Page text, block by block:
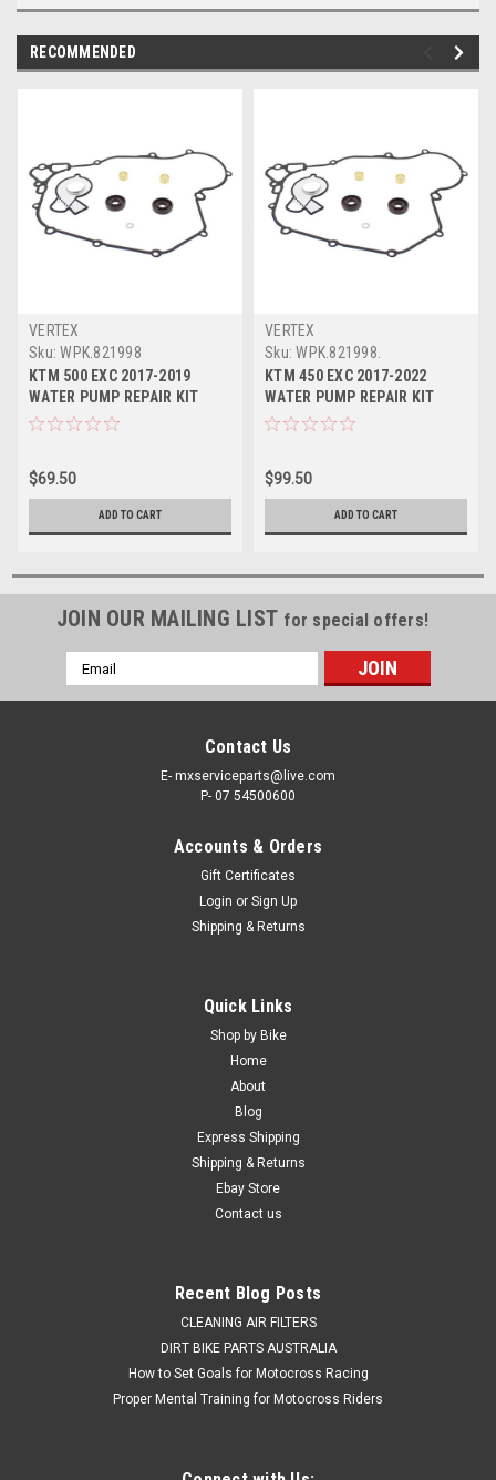
RECOMMENDED
VERTEX
Sku: WPK.821998
KTM 500 EXC 2017-2019
WATER PUMP REPAIR KIT
VERTEX SEALS
$69.50
ADD TO CART
VERTEX
Sku: WPK.821998.
KTM 450 EXC 2017-2022
WATER PUMP REPAIR KIT
VERTEX SEALS
$99.50
ADD TO CART
JOIN OUR MAILING LIST for special offers!
Email
Address
Contact Us
E- mxserviceparts@live.com
P- 07 54500600
Accounts & Orders
Gift Certificates
Login or Sign Up
Shipping & Returns
Quick Links
Shop by Bike
Home
About
Blog
Express Shipping
Shipping & Returns
Ebay Store
Contact us
Recent Blog Posts
CLEANING AIR FILTERS
DIRT BIKE PARTS AUSTRALIA
How to Set Goals for Motocross Racing
Proper Mental Training for Motocross Riders